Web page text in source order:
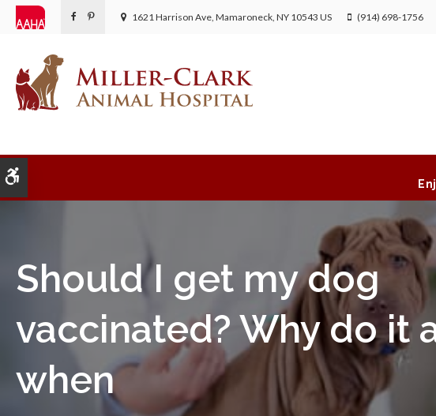
1621 Harrison Ave Mamaroneck NY 10543 US (914) 698-1756
Should I get my dog
vaccinated? Why do it
when